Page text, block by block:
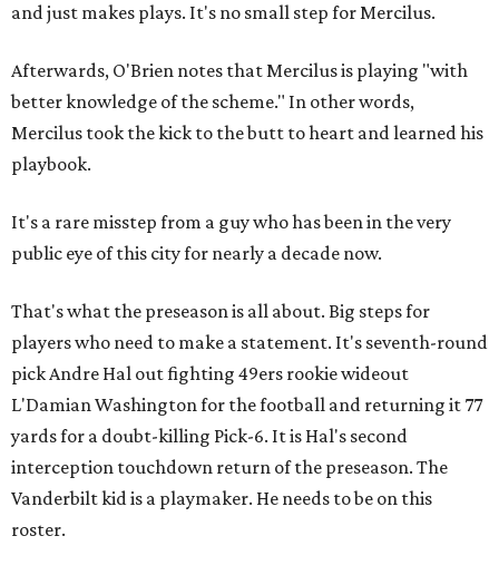
and just makes plays. It's no small step for Mercilus.
Afterwards, O'Brien notes that Mercilus is playing "with
better knowledge of the scheme." In other words,
Mercilus took the kick to the butt to heart and learned his
playbook.
It's a rare misstep from a guy who has been in the very
public eye of this city for nearly a decade now.
That's what the preseason is all about. Big steps for
players who need to make a statement. It's seventh-round
pick Andre Hal out fighting 49ers rookie wideout
L'Damian Washington for the football and returning it 77
yards for a doubt-killing Pick-6. It is Hal's second
interception touchdown return of the preseason. The
Vanderbilt kid is a playmaker. He needs to be on this
roster.